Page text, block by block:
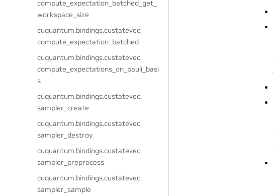
compute_expectation_batched_get_
workspace_size
cuquantum.bindings.custatevec.
compute_expectation_batched
cuquantum.bindings.custatevec.
compute_expectations_on_pauli_basi
s
cuquantum.bindings.custatevec.
sampler_create
cuquantum.bindings.custatevec.
sampler_destroy
cuquantum.bindings.custatevec.
sampler_preprocess
cuquantum.bindings.custatevec.
sampler_sample